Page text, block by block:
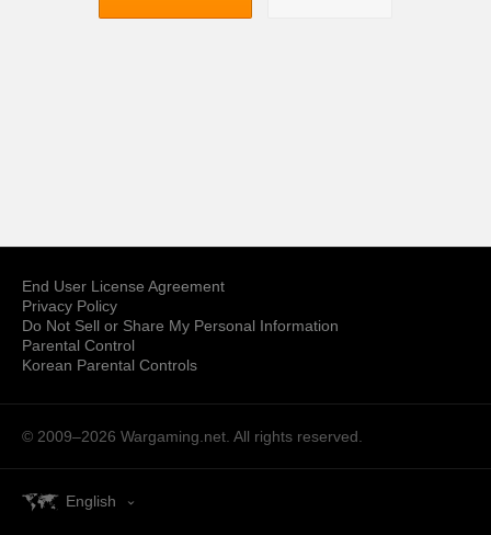
End User License Agreement
Privacy Policy
Do Not Sell or Share My Personal Information
Parental Control
Korean Parental Controls
© 2009–2026 Wargaming.net. All rights reserved.
English